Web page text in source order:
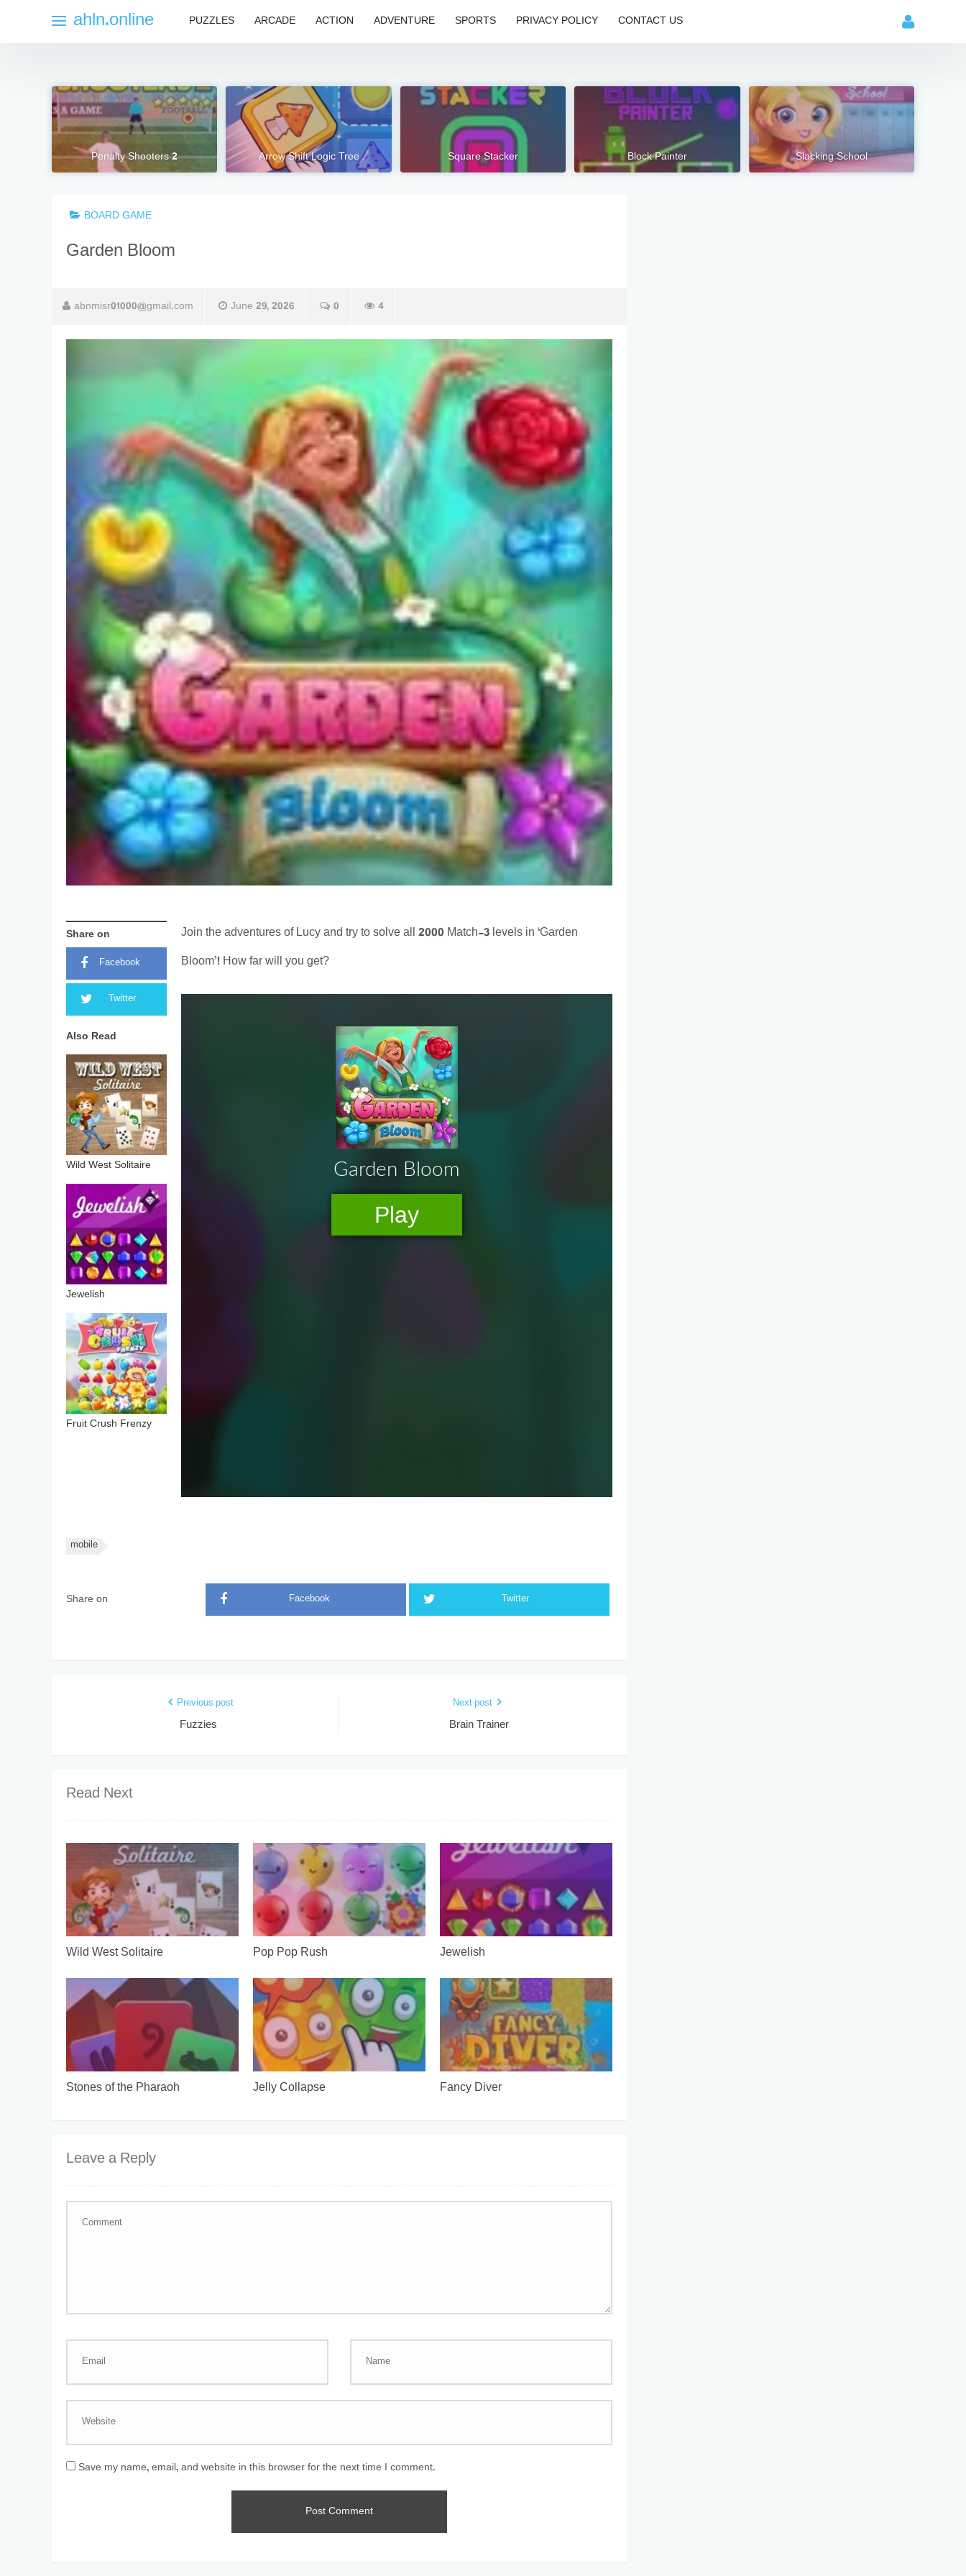
ahln.online PUZZLES ARCADE ACTION ADVENTURE SPORTS PRIVACY POLICY CONTACT US
Penalty Shooters 2 Arrow Shift Logic Tree Square Stacker Block Painter Slacking School
BOARD GAME
Garden Bloom
abnmisr01000@gmail.com June 29, 2026 0 4
Share on
Facebook
Twitter
Also Read
Wild West Solitaire
Jewelish
Fruit Crush Frenzy
Join the adventures of Lucy and try to solve all 2000 Match-3 levels in ‘Garden
Bloom’! How far will you get?
mobile
Share on Facebook Twitter
Previous post
Fuzzies
Next post
Brain Trainer
Read Next
Wild West Solitaire Pop Pop Rush Jewelish
Stones of the Pharaoh Jelly Collapse Fancy Diver
Leave a Reply
Save my name, email, and website in this browser for the next time I comment.